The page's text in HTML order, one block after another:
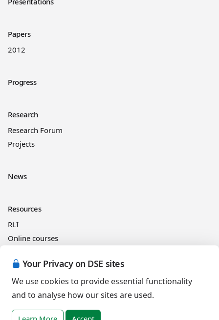
Your Privacy on DSE sites
We use cookies to provide essential functionality
and to analyse how our sites are used.
Papers
2012
Progress
Research
Research Forum
Projects
News
Resources
RLI
Online courses
Legal information
Cookies Policy
Privacy Policy